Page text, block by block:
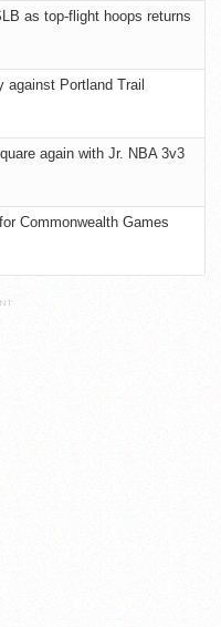
as top-flight hoops returns
against Portland Trail
again with Jr. NBA 3v3
Commonwealth Games